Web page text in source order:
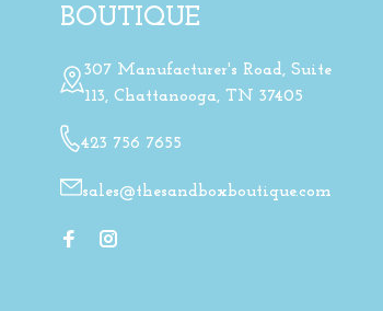
BOUTIQUE
307 Manufacturer's Road, Suite
113, Chattanooga, TN 37405
423 756 7655
sales@thesandboxboutique.com